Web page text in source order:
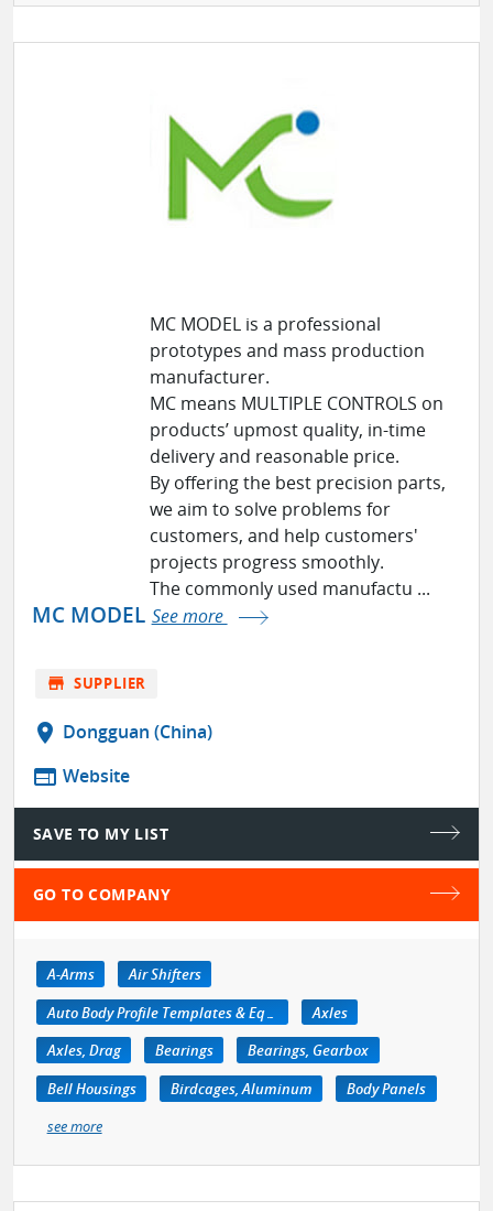
MC MODEL
MC MODEL is a professional
prototypes and mass production
manufacturer.
MC means MULTIPLE CONTROLS on
products’ upmost quality, in-time
delivery and reasonable price.
By offering the best precision parts,
we aim to solve problems for
customers, and help customers'
projects progress smoothly.
The commonly used manufactu ...
See more
store SUPPLIER
location_on Dongguan (China)
web Website
SAVE TO MY LIST
GO TO COMPANY
A-Arms
Air Shifters
Auto Body Profile Templates & Equipment
Axles
Axles, Drag
Bearings
Bearings, Gearbox
Bell Housings
Birdcages, Aluminum
Body Panels
see more